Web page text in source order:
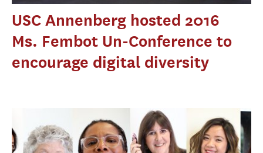
USC Annenberg hosted 2016
Ms. Fembot Un-Conference to
encourage digital diversity